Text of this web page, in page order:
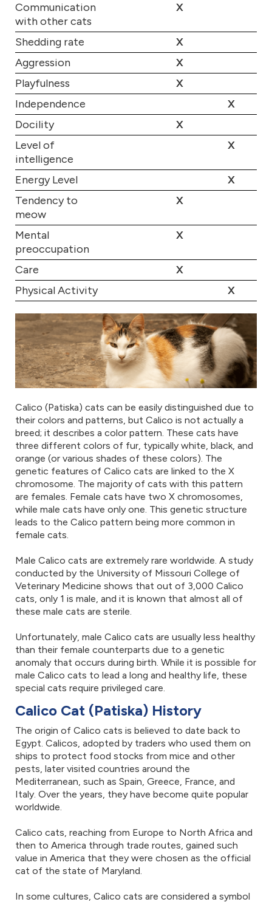
Communication
with other cats
X
Shedding rate
X
Aggression
X
Playfulness
X
Independence
X
Docility
X
Level of
intelligence
X
Energy Level
X
Tendency to
meow
X
Mental
preoccupation
X
Care
X
Physical Activity
X
Calico (Patiska) cats can be easily distinguished due to
their colors and patterns, but Calico is not actually a
breed; it describes a color pattern. These cats have
three different colors of fur, typically white, black, and
orange (or various shades of these colors). The
genetic features of Calico cats are linked to the X
chromosome. The majority of cats with this pattern
are females. Female cats have two X chromosomes,
while male cats have only one. This genetic structure
leads to the Calico pattern being more common in
female cats.
Male Calico cats are extremely rare worldwide. A study
conducted by the University of Missouri College of
Veterinary Medicine shows that out of 3,000 Calico
cats, only 1 is male, and it is known that almost all of
these male cats are sterile.
Unfortunately, male Calico cats are usually less healthy
than their female counterparts due to a genetic
anomaly that occurs during birth. While it is possible for
male Calico cats to lead a long and healthy life, these
special cats require privileged care.
Calico Cat (Patiska) History
The origin of Calico cats is believed to date back to
Egypt. Calicos, adopted by traders who used them on
ships to protect food stocks from mice and other
pests, later visited countries around the
Mediterranean, such as Spain, Greece, France, and
Italy. Over the years, they have become quite popular
worldwide.
Calico cats, reaching from Europe to North Africa and
then to America through trade routes, gained such
value in America that they were chosen as the official
cat of the state of Maryland.
In some cultures, Calico cats are considered a symbol